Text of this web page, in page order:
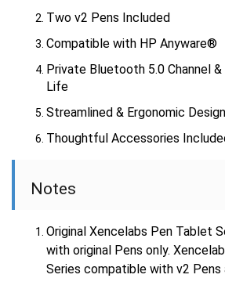
Two v2 Pens Included
Compatible with HP Anyware®
Private Bluetooth 5.0 Channel
Life
Streamlined & Ergonomic Design
Thoughtful Accessories
Notes
Original Xencelabs Pen Tablet
with original Pens only.
Series compatible with v2 Pens